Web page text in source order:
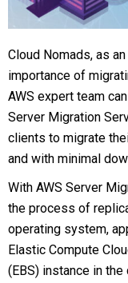
Cloud Nomads, as
importance of
AWS expert team
Server Migration
clients to migrate
and with minimal
With AWS Server
the process of
operating system,
Elastic Compute
(EBS) instance in